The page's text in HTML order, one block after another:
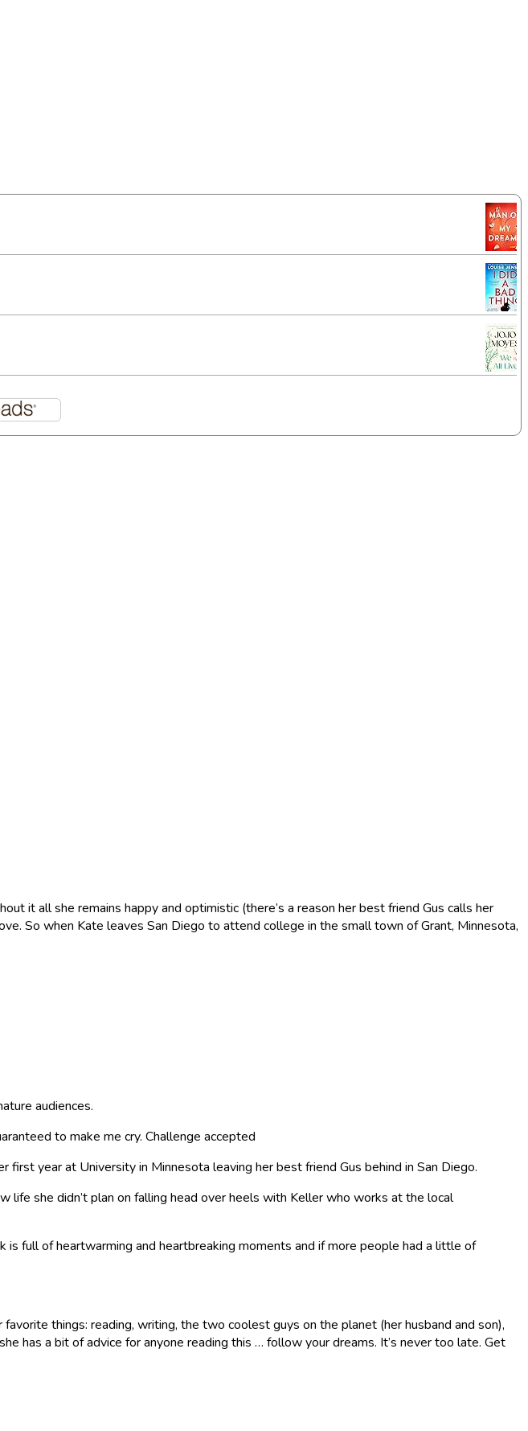
it all she remains happy and optimistic (there’s a reason her best friend Gus calls her
So when Kate leaves San Diego to attend college in the small town of Grant, Minnesota,
audiences.
to make me cry. Challenge accepted
year at University in Minnesota leaving her best friend Gus behind in San Diego.
she didn’t plan on falling head over heels with Keller who works at the local
full of heartwarming and heartbreaking moments and if more people had a little of
things: reading, writing, the two coolest guys on the planet (her husband and son),
has a bit of advice for anyone reading this … follow your dreams. It’s never too late. Get